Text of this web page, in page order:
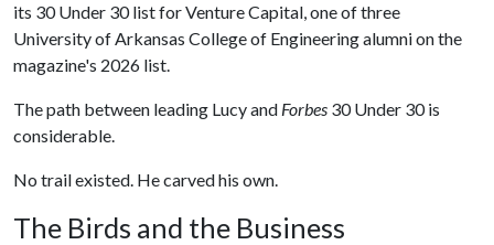
its 30 Under 30 list for Venture Capital, one of three
University of Arkansas College of Engineering alumni on the
magazine's 2026 list.
The path between leading Lucy and Forbes 30 Under 30 is
considerable.
No trail existed. He carved his own.
The Birds and the Business